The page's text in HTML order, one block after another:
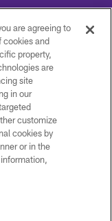
Reserved.
are agreeing to
cookies and
property,
are
site
in our
customize
cookies by
or in the